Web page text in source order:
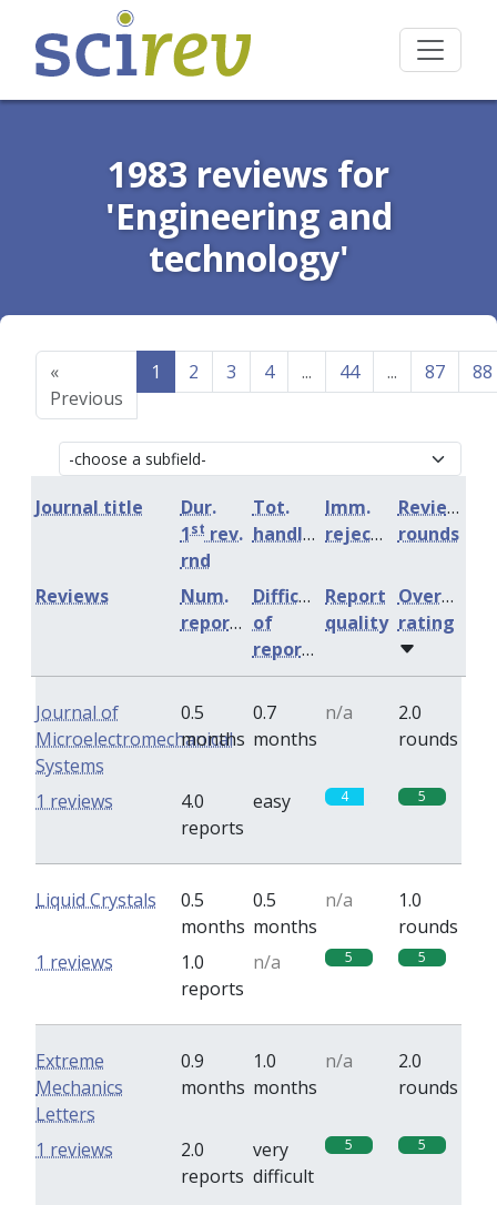
1983 reviews for
'Engineering and
technology'
«
Previous
1 2 3 4 ... 44 ... 87 88
Journal title
Dur.
1st rev.
rnd
Tot.
handling
Imm.
rejection
Review
rounds
Num.
reports
Difficulty
of
reports
Report
quality
Overall
rating
Reviews
Journal of
Microelectromechanical
Systems
0.5
months
0.7
months
n/a
2.0
rounds
4.0
reports
easy 4 5
1 reviews
Liquid Crystals
0.5
months
0.5
months
n/a
1.0
rounds
1.0
reports
n/a 5 5
1 reviews
Extreme
Mechanics
Letters
0.9
months
1.0
months
n/a
2.0
rounds
2.0
reports
very
difficult
5 5
1 reviews